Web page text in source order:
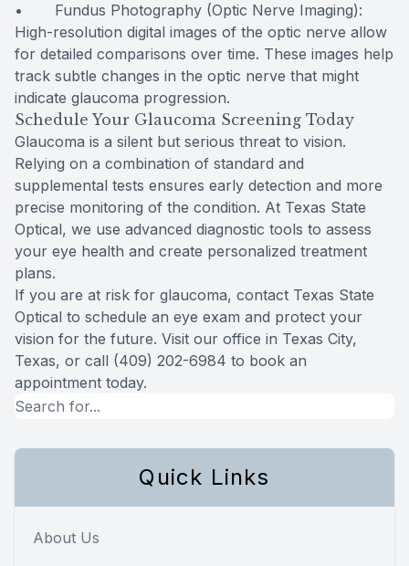
• Fundus Photography (Optic Nerve Imaging):
High-resolution digital images of the optic nerve allow
for detailed comparisons over time. These images help
track subtle changes in the optic nerve that might
indicate glaucoma progression.
Schedule Your Glaucoma Screening Today
Glaucoma is a silent but serious threat to vision.
Relying on a combination of standard and
supplemental tests ensures early detection and more
precise monitoring of the condition. At Texas State
Optical, we use advanced diagnostic tools to assess
your eye health and create personalized treatment
plans.
If you are at risk for glaucoma, contact Texas State
Optical to schedule an eye exam and protect your
vision for the future. Visit our office in Texas City,
Texas, or call (409) 202-6984 to book an
appointment today.
Quick Links
About Us